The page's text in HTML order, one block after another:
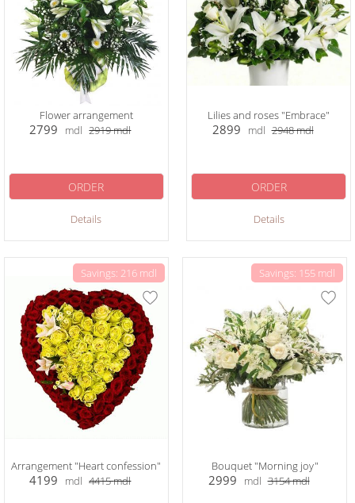
Flower arrangement
2799 mdl 2919mdl
Details
ORDER
Lilies and roses "Embrace"
2899 mdl 2948mdl
Details
ORDER
Savings: 216 mdl
Arrangement "Heart confession"
4199 mdl 4415mdl
Savings: 155 mdl
Bouquet "Morning joy"
2999 mdl 3154mdl